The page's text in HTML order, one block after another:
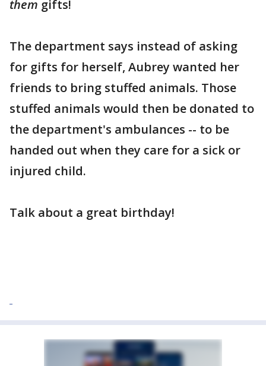
them gifts!
The department says instead of asking
for gifts for herself, Aubrey wanted her
friends to bring stuffed animals. Those
stuffed animals would then be donated to
the department's ambulances -- to be
handed out when they care for a sick or
injured child.
Talk about a great birthday!